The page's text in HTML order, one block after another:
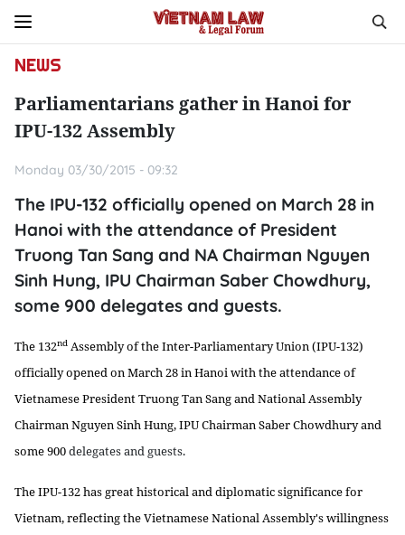
NEWS
Parliamentarians gather in Hanoi for
IPU-132 Assembly
Monday 03/30/2015 - 09:32
The IPU-132 officially opened on March 28 in
Hanoi with the attendance of President
Truong Tan Sang and NA Chairman Nguyen
Sinh Hung, IPU Chairman Saber Chowdhury,
some 900 delegates and guests.
The 132nd Assembly of the Inter-Parliamentary Union (IPU-132)
officially opened on March 28 in Hanoi with the attendance of
Vietnamese President Truong Tan Sang and National Assembly
Chairman Nguyen Sinh Hung, IPU Chairman Saber Chowdhury and
some 900delegates and guests.
The IPU-132 has great historical and diplomatic significance for
Vietnam, reflecting the Vietnamese National Assembly's willingness